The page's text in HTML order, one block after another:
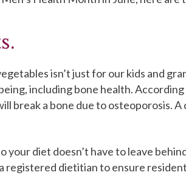
isn’t just for our kids and
including bone health.
break a bone due to osteoporosis.
diet doesn’t have to leave
registered dietitian to ensure